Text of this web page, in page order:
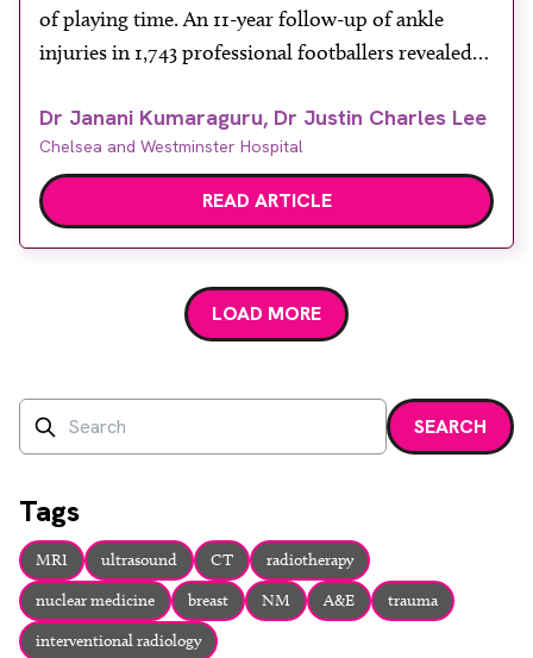
of playing time. An 11-year follow-up of ankle
injuries in 1,743 professional footballers revealed
with an incidence of 1.7-2.0 ankle injuries per
1,000 playing hours. The incidence of ankle
sprains in […]
Dr Janani Kumaraguru, Dr Justin Charles Lee
Chelsea and Westminster Hospital
READ ARTICLE
LOAD MORE
Search
SEARCH
Tags
MRI ultrasound CT
radiotherapy
nuclear medicine
breast NM A&E
trauma
interventional radiology